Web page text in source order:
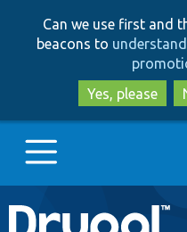
Can we use first and
beacons to
Yes, please
Main
Go to Drupal.org